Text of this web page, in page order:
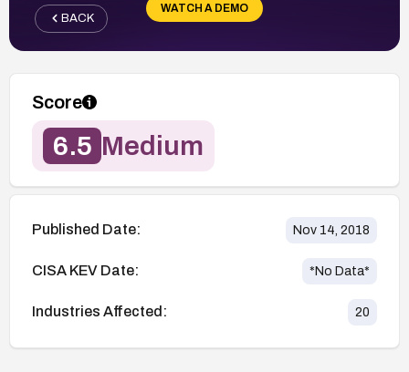
WATCH A DEMO
BACK
Score
6.5 Medium
Published Date: Nov 14, 2018
CISA KEV Date: *No Data*
Industries Affected: 20